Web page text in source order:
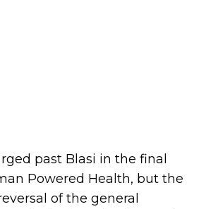
past Blasi in the final
Powered Health, but the
of the general